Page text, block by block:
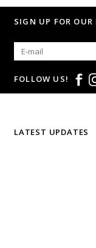
SIGN UP FOR OUR
FOLLOW US!
LATEST UPDATES